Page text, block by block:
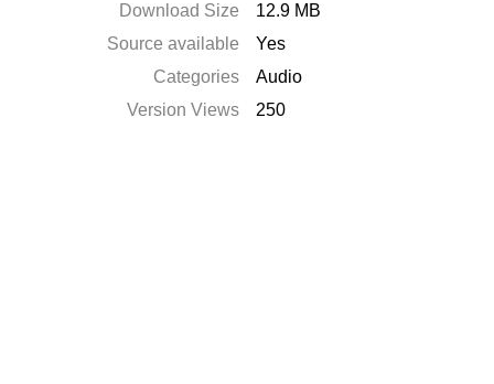
Download Size
12.9 MB
Source available
Yes
Categories
Audio
Version Views
250